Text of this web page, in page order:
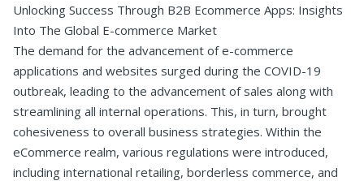
Unlocking Success Through B2B Ecommerce Apps: Insights
Into The Global E-commerce Market
The demand for the advancement of e-commerce
applications and websites surged during the COVID-19
outbreak, leading to the advancement of sales along with
streamlining all internal operations. This, in turn, brought
cohesiveness to overall business strategies. Within the
eCommerce realm, various regulations were introduced,
including international retailing, borderless commerce, and